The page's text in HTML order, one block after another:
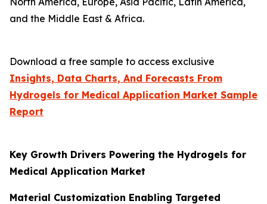
and the Middle East & Africa.
Download a free sample to access exclusive
Insights, Data Charts, And Forecasts From
Hydrogels for Medical Application Market Sample
Report
Key Growth Drivers Powering the Hydrogels for
Medical Application Market
Material Customization Enabling Targeted